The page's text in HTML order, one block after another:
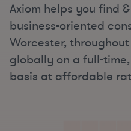
Axiom helps you find
business-oriented
Worcester,
globally on a full-
basis at affordable